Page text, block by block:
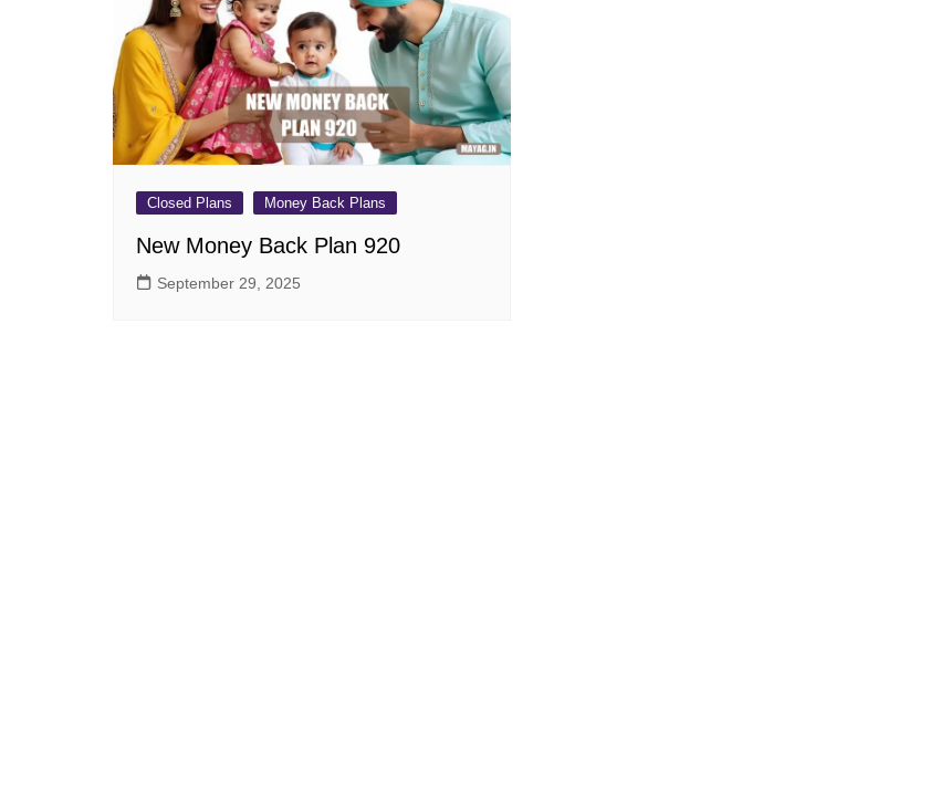
Pension Plans
Single Premium Plans
Term Insurance Plans
Unit Linked Insurance Plans
(ULIP)
Whole Life Insurance Plans
Jeevan Utsav Plan 771
Dhan Rekha Plan 863
Bima Ratna Plan 864
Dhan Varsha Plan 866
Closed Plans Money Back Plans
New Money Back Plan 920
September 29, 2025